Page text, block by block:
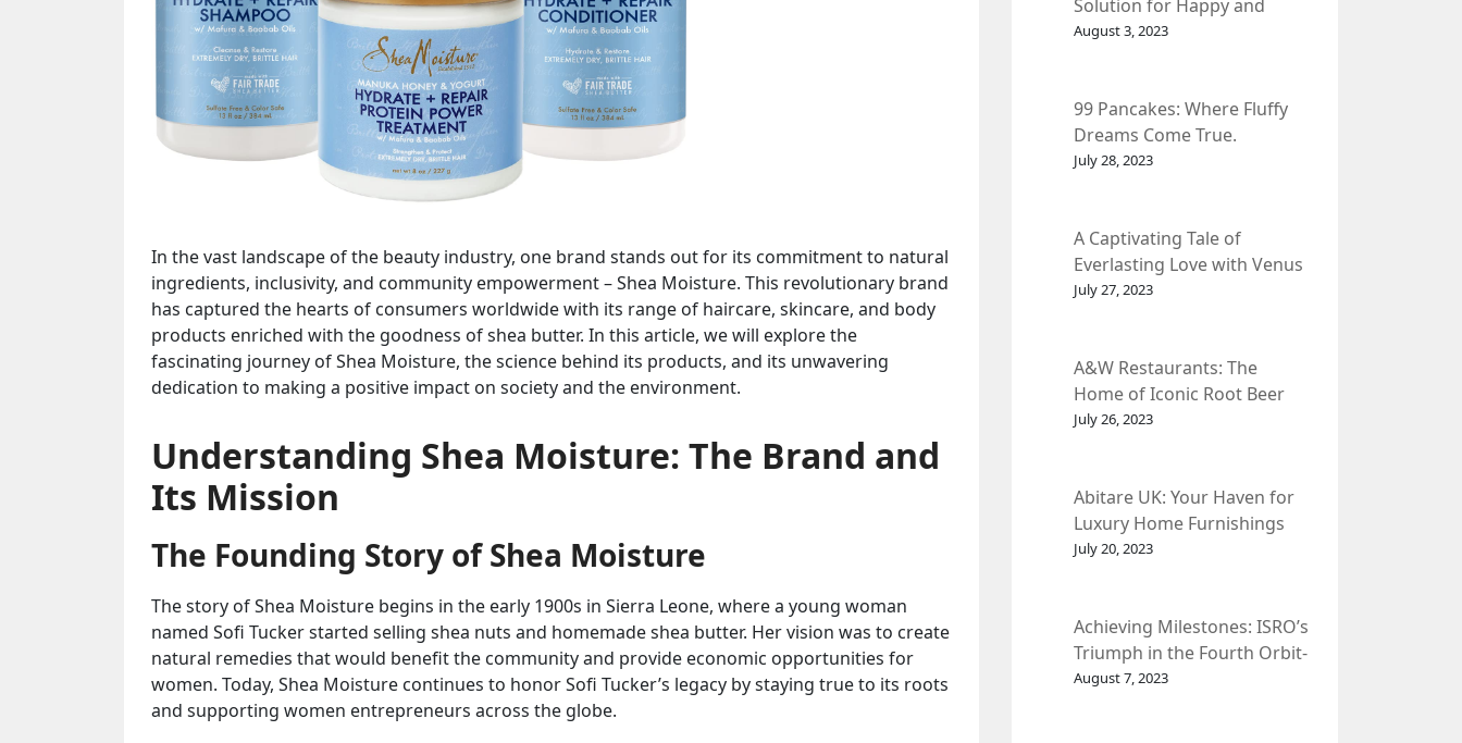
In the vast landscape of the beauty industry, one brand stands out for its commitment to natural
ingredients, inclusivity, and community empowerment – Shea Moisture. This revolutionary brand
has captured the hearts of consumers worldwide with its range of haircare, skincare, and body
products enriched with the goodness of shea butter. In this article, we will explore the
fascinating journey of Shea Moisture, the science behind its products, and its unwavering
dedication to making a positive impact on society and the environment.
Understanding Shea Moisture: The Brand and
Its Mission
The Founding Story of Shea Moisture
The story of Shea Moisture begins in the early 1900s in Sierra Leone, where a young woman
named Sofi Tucker started selling shea nuts and homemade shea butter. Her vision was to create
natural remedies that would benefit the community and provide economic opportunities for
women. Today, Shea Moisture continues to honor Sofi Tucker’s legacy by staying true to its roots
and supporting women entrepreneurs across the globe.
Solution for Happy and
Healthy Pets.
August 3, 2023
99 Pancakes: Where Fluffy
Dreams Come True.
July 28, 2023
A Captivating Tale of
Everlasting Love with Venus
et Fleur
July 27, 2023
A&W Restaurants: The
Home of Iconic Root Beer
and Classic American Food.
July 26, 2023
Abitare UK: Your Haven for
Luxury Home Furnishings
and Interior Design.
July 20, 2023
Achieving Milestones: ISRO’s
Triumph in the Fourth Orbit-
Raising Manoeuvre of
August 7, 2023